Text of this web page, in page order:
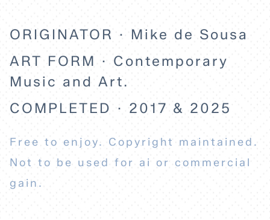
ORIGINATOR · Mike de Sousa
ART FORM · Contemporary
Music and Art.
COMPLETED · 2017 & 2025
Free to enjoy. Copyright maintained.
Not to be used for ai or commercial
gain.